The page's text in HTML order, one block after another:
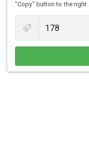
"Copy" button to the right.